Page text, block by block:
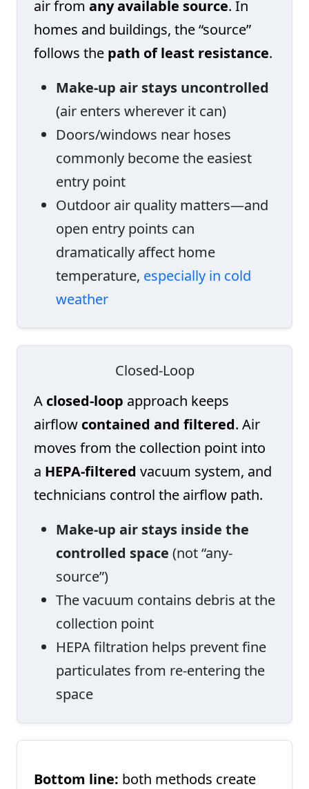
air from any available source. In
homes and buildings, the “source”
follows the path of least resistance.
Make-up air stays uncontrolled
(air enters wherever it can)
Doors/windows near hoses
commonly become the easiest
entry point
Outdoor air quality matters—and
open entry points can
dramatically affect home
temperature, especially in cold
weather
Closed-Loop
A closed-loop approach keeps
airflow contained and filtered. Air
moves from the collection point into
a HEPA-filtered vacuum system, and
technicians control the airflow path.
Make-up air stays inside the
controlled space (not “any-
source”)
The vacuum contains debris at the
collection point
HEPA filtration helps prevent fine
particulates from re-entering the
space
Bottom line: both methods create